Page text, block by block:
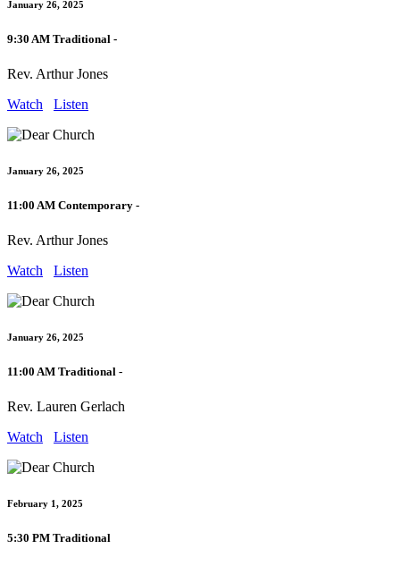
January 26, 2025
9:30 AM Traditional -
Rev. Arthur Jones
Watch
Listen
January 26, 2025
11:00 AM Contemporary -
Rev. Arthur Jones
Watch
Listen
January 26, 2025
11:00 AM Traditional -
Rev. Lauren Gerlach
Watch
Listen
February 1, 2025
5:30 PM Traditional